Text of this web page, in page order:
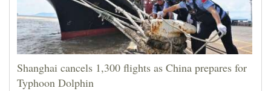
Shanghai cancels 1,300 flights as China prepares for
Typhoon Dolphin